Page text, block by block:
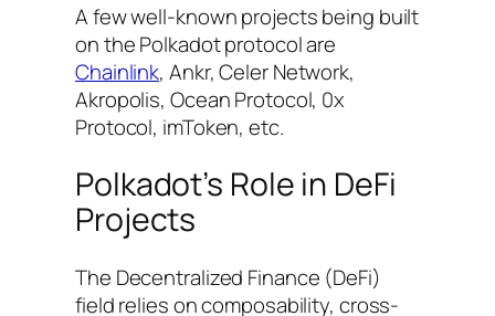
A few well-known projects being built
on the Polkadot protocol are
Chainlink, Ankr, Celer Network,
Akropolis, Ocean Protocol, 0x
Protocol, imToken, etc.
Polkadot’s Role in DeFi
Projects
The Decentralized Finance (DeFi)
field relies on composability, cross-